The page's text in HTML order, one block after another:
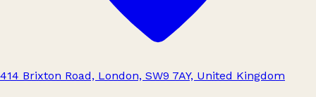
414 Brixton Road, London, SW9 7AY, United Kingdom